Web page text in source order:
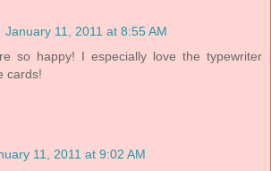
January 11, 2011 at 8:55 AM
so happy! I especially love the typewriter
cards!
11, 2011 at 9:02 AM